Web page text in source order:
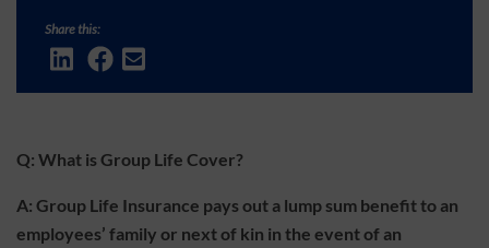
Share this:
Q: What is Group Life Cover?
A: Group Life Insurance pays out a lump sum benefit to an
employees’ family or next of kin in the event of an